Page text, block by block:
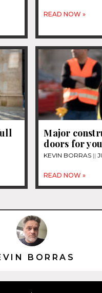
READ NOW »
Major
doors for
KEVIN BORRAS
READ NOW »
BORRAS